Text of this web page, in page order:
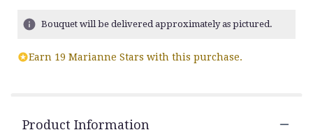
Bouquet will be delivered approximately as pictured.
Earn 19 Marianne Stars with this purchase.
Product Information